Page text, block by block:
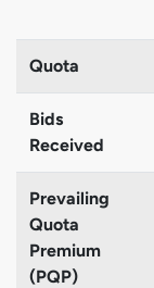
Quota
Bids
Received
Prevailing
Quota
Premium
(PQP)